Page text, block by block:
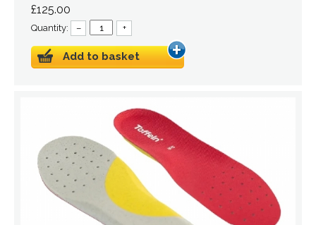
£125.00
Quantity: – +
Add to basket